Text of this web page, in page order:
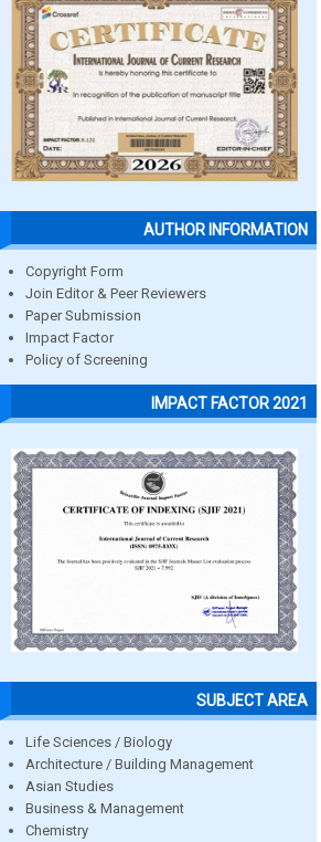
AUTHOR INFORMATION
Copyright Form
Join Editor & Peer Reviewers
Paper Submission
Impact Factor
Policy of Screening
IMPACT FACTOR 2021
SUBJECT AREA
Life Sciences / Biology
Architecture / Building Management
Asian Studies
Business & Management
Chemistry